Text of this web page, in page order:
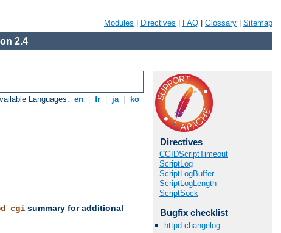
Modules Directives FAQ Glossary Sitemap
2.4
Languages: en fr ja ko
summary for additional
Directives
CGIDScriptTimeout
ScriptLog
ScriptLogBuffer
ScriptLogLength
ScriptSock
Bugfix checklist
httpd changelog